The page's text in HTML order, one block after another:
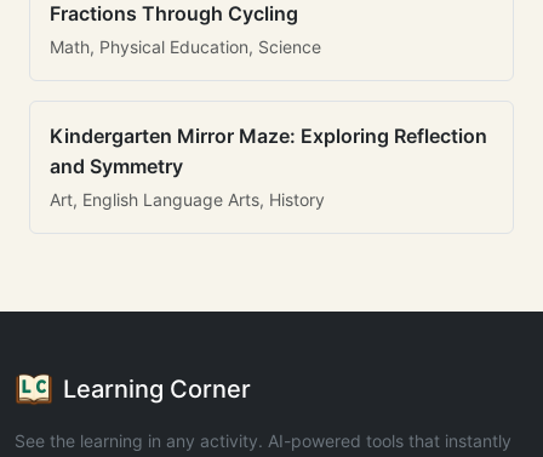
Fractions Through Cycling
Math, Physical Education, Science
Kindergarten Mirror Maze: Exploring Reflection
and Symmetry
Art, English Language Arts, History
Learning Corner
See the learning in any activity. AI-powered tools that instantly